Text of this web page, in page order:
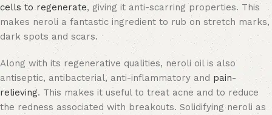
cells to regenerate, giving it anti-scarring properties. This
makes neroli a fantastic ingredient to rub on stretch marks,
dark spots and scars.
Along with its regenerative qualities, neroli oil is also
antiseptic, antibacterial, anti-inflammatory and pain-
relieving. This makes it useful to treat acne and to reduce
the redness associated with breakouts. Solidifying neroli as